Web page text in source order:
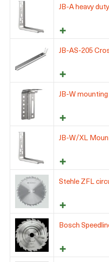
JB-A heavy
JB-AS-205
JB-W
JB-W/XL
Stehle ZFL
Bosch